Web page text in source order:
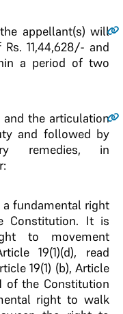
appellant(s) will
11,44,628/- and
a period of two
the articulation
and followed by
remedies, in
fundamental right
Constitution. It is
to movement
19(1)(d), read
19(1) (b), Article
of the Constitution
right to walk